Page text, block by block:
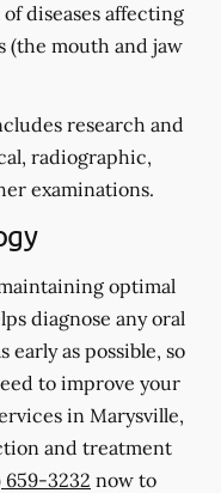
diseases affecting
(the mouth and jaw
research and
radiographic,
examinations.
optimal
diagnose any oral
early as possible, so
to improve your
in Marysville,
and treatment
659-3232 now to